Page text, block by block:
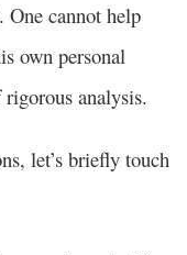
cannot help
own personal
rigorous analysis.
let’s briefly touch